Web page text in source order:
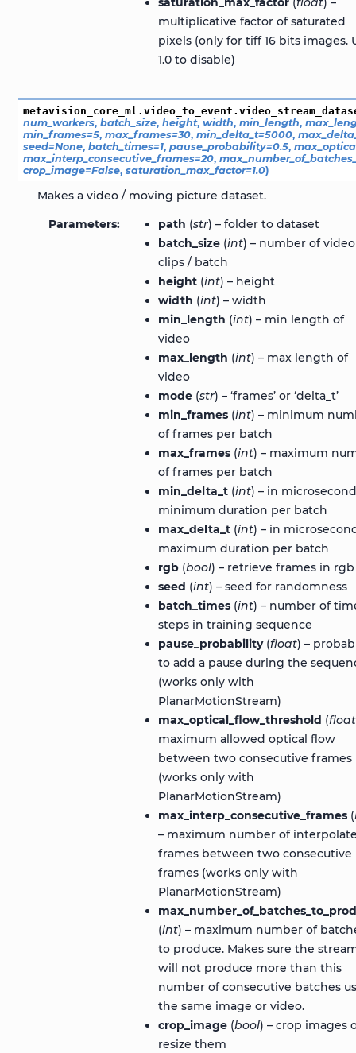
multiplicative factor of saturated
pixels (only for tiff 16 bits images.
1.0 to disable)
num_workers, batch_size, height, width, min_length,
min_frames=5, max_frames=30, min_delta_t=5000,
seed=None, batch_times=1, pause_probability=0.5,
max_interp_consecutive_frames=20,
crop_image=False, saturation_max_factor=1.0)
Makes a video / moving picture dataset.
Parameters
path (str) – folder to dataset
batch_size(int) – number of video
clips / batch
height(int) – height
width (int) – width
min_length (int) – min length of
video
max_length (int) – max length of
video
mode(str) – ‘frames’ or ‘delta_t’
min_frames(int) – minimum
of frames per batch
max_frames(int) – maximum
of frames per batch
min_delta_t(int) – in
minimum duration per batch
max_delta_t(int) – in
maximum duration per batch
rgb(bool) – retrieve frames in rgb
seed (int) – seed for randomness
batch_times(int) – number of
steps in training sequence
pause_probability(float) –
to add a pause during the
(works only with
PlanarMotionStream)
max_optical_flow_threshold (float
maximum allowed optical flow
between two consecutive frames
(works only with
PlanarMotionStream)
max_interp_consecutive_frames(
– maximum number of
frames between two consecutive
frames (works only with
PlanarMotionStream)
(int) – maximum number of
to produce. Makes sure the
will not produce more than this
number of consecutive batches
the same image or video.
crop_image(bool) – crop images
resize them